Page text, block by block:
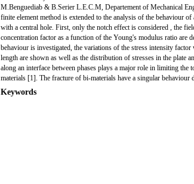
M.Benguediab & B.Serier L.E.C.M, Departement of Mechanical
finite element method is extended to the analysis of the behaviour
with a central hole. First, only the notch effect is considered , the
concentration factor as a function of the Young's modulus ratio are
behaviour is investigated, the variations of the stress intensity
length are shown as well as the distribution of stresses in the plate
along an interface between phases plays a major role in limiting the
materials [1]. The fracture of bi-materials have a singular behaviour
Keywords